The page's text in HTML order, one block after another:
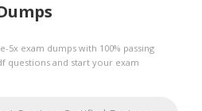
5x exam dumps with 100% passing
questions and start your exam